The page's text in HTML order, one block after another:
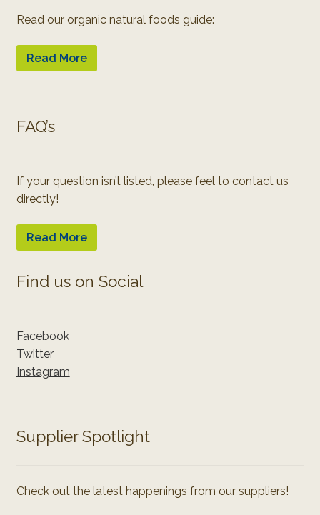
Read our organic natural foods guide:
Read More
FAQ’s
If your question isn’t listed, please feel to contact us
directly!
Read More
Find us on Social
Facebook
Twitter
Instagram
Supplier Spotlight
Check out the latest happenings from our suppliers!